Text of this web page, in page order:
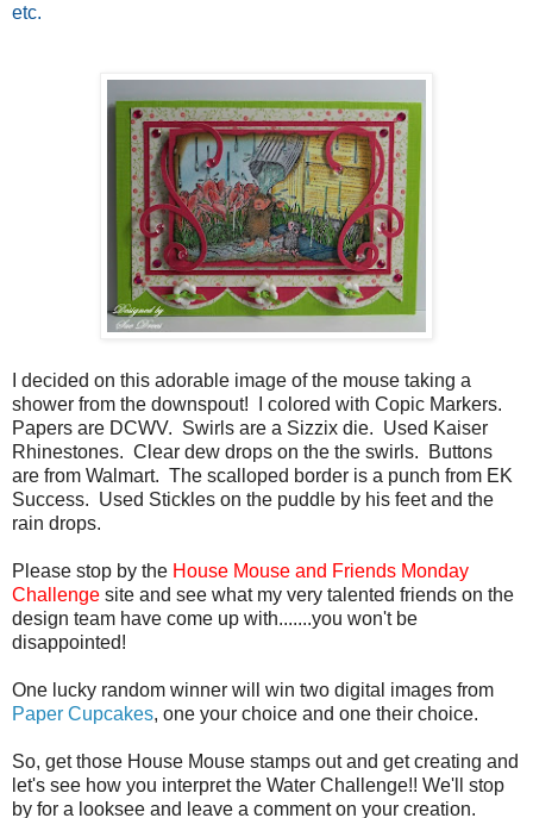
etc.
I decided on this adorable image of the mouse taking a
shower from the downspout! I colored with Copic Markers.
Papers are DCWV. Swirls are a Sizzix die. Used Kaiser
Rhinestones. Clear dew drops on the the swirls. Buttons
are from Walmart. The scalloped border is a punch from EK
Success. Used Stickles on the puddle by his feet and the
rain drops.
Please stop by the House Mouse and Friends Monday
Challenge site and see what my very talented friends on the
design team have come up with.......you won't be
disappointed!
One lucky random winner will win two digital images from
Paper Cupcakes, one your choice and one their choice.
So, get those House Mouse stamps out and get creating and
let's see how you interpret the Water Challenge!! We'll stop
by for a looksee and leave a comment on your creation.